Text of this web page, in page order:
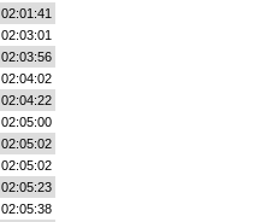
02:01:41
02:03:01
02:03:56
02:04:02
02:04:22
02:05:00
02:05:02
02:05:02
02:05:23
02:05:38